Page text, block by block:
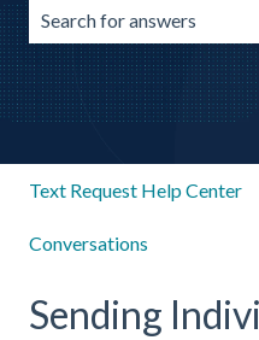
There are no
Text Request Help Center
Conversations
Sending